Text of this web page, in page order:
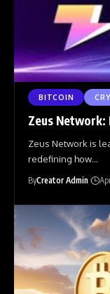
BITCOIN
Zeus Network:
Zeus Network is
redefining how…
ByCreator Admin